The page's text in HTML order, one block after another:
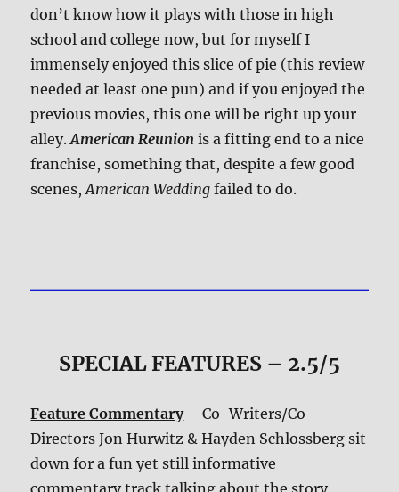
don’t know how it plays with those in high
school and college now, but for myself I
immensely enjoyed this slice of pie (this review
needed at least one pun) and if you enjoyed the
previous movies, this one will be right up your
alley.American Reunion is a fitting end to a nice
franchise, something that, despite a few good
scenes,American Wedding failed to do.
SPECIAL FEATURES – 2.5/5
Feature Commentary– Co-Writers/Co-
Directors Jon Hurwitz & Hayden Schlossberg sit
down for a fun yet still informative